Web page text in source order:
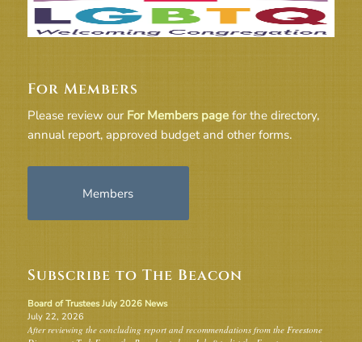
For Members
Please review our For Members pagefor the directory,
annual report, approved budget and other forms.
Members
Subscribe to The Beacon
Board of Trustees July 2026 News
July 22, 2026
After reviewing the concluding report and recommendations from the Freestone